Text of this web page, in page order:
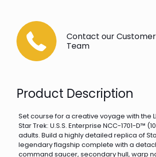
Contact our
Team
Product Description
Set course for a creative voyage with the
Star Trek: U.S.S. Enterprise NCC-1701-D™
adults. Build a highly detailed replica of
legendary flagship complete with a
command saucer, secondary hull, warp